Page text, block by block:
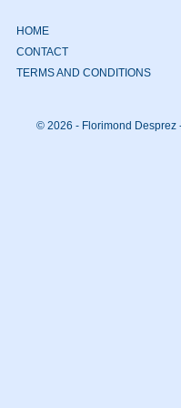
HOME
CONTACT
TERMS AND CONDITIONS
© 2026 - Florimond Desprez